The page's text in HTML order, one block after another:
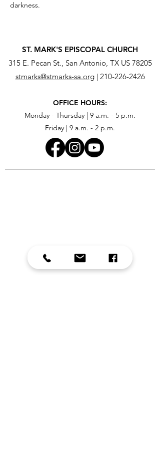
darkness.
ST. MARK'S EPISCOPAL CHURCH
315 E. Pecan St., San Antonio, TX US 78205
stmarks@stmarks-sa.org| 210-226-2426
OFFICE HOURS:
Monday - Thursday | 9 a.m. - 5 p.m.
Friday | 9 a.m. - 2 p.m.